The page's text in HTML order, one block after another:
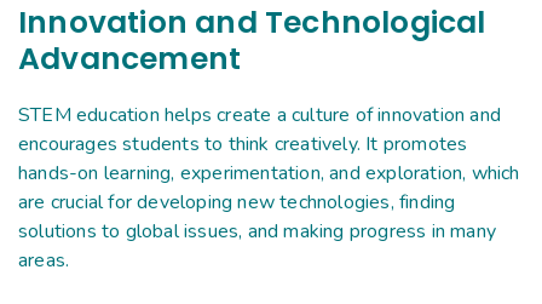
Innovation and Technological
Advancement
STEM education helps create a culture of innovation and
encourages students to think creatively. It promotes
hands-on learning, experimentation, and exploration, which
are crucial for developing new technologies, finding
solutions to global issues, and making progress in many
areas.